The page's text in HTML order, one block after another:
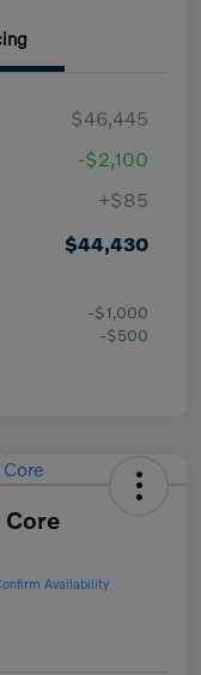
$46,445
-$2,100
+$85
$44,430
-$1,000
-$500
Availability